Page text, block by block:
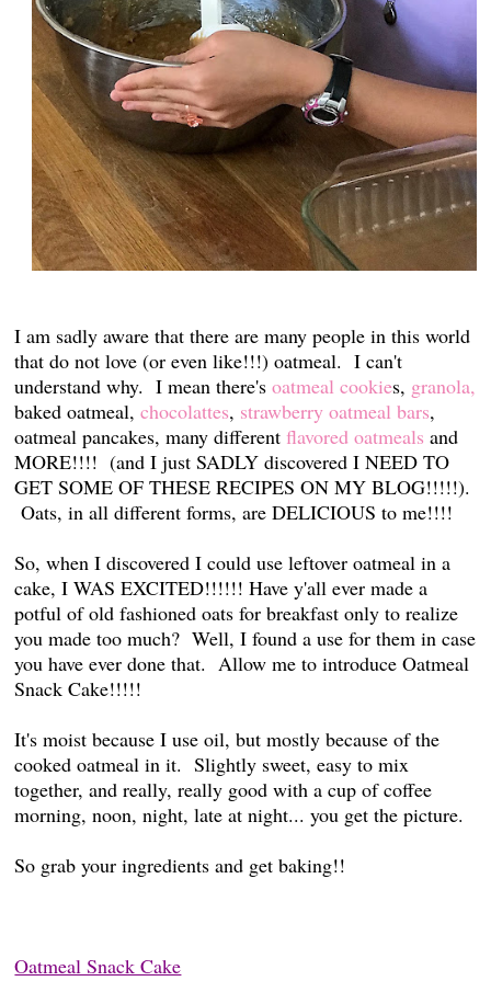
I am sadly aware that there are many people in this world
that do not love (or even like!!!) oatmeal. I can't
understand why. I mean there'soatmeal cookies, granola,
baked oatmeal,chocolattes, strawberry oatmeal bars,
oatmeal pancakes, many differentflavored oatmeals and
MORE!!!! (and I just SADLY discovered I NEED TO
GET SOME OF THESE RECIPES ON MY BLOG!!!!!).
Oats, in all different forms, are DELICIOUS to me!!!!
So, when I discovered I could use leftover oatmeal in a
cake, I WAS EXCITED!!!!!! Have y'all ever made a
potful of old fashioned oats for breakfast only to realize
you made too much? Well, I found a use for them in case
you have ever done that. Allow me to introduce Oatmeal
Snack Cake!!!!!
It's moist because I use oil, but mostly because of the
cooked oatmeal in it. Slightly sweet, easy to mix
together, and really, really good with a cup of coffee
morning, noon, night, late at night... you get the picture.
So grab your ingredients and get baking!!
Oatmeal Snack Cake